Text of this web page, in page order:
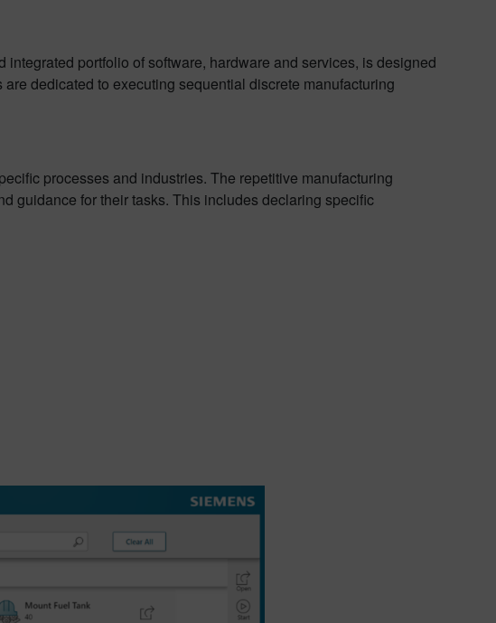
portfolio of software, hardware and services, is designed
dedicated to executing sequential discrete manufacturing
processes and industries. The repetitive manufacturing
guidance for their tasks. This includes declaring specific